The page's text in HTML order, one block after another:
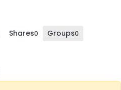
Shares0 Groups0